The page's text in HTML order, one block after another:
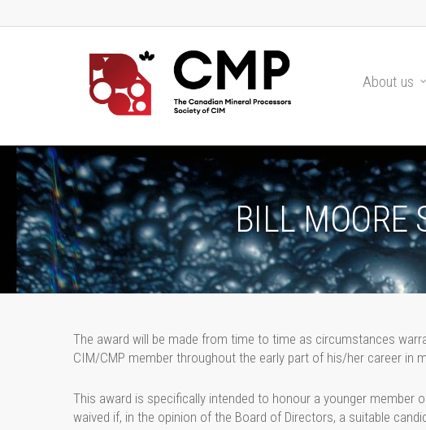
About us
BILL MOORE
The award will be made from time to time as circumstances
CIM/CMP member throughout the early part of his/her career in
This award is specifically intended to honour a younger member
waived if, in the opinion of the Board of Directors, a suitable